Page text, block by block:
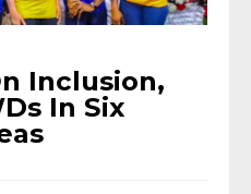
Inclusion,
In Six